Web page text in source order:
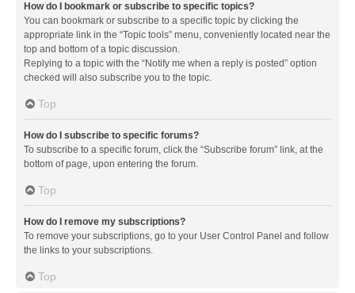
How do I bookmark or subscribe to specific topics?
You can bookmark or subscribe to a specific topic by clicking the
appropriate link in the “Topic tools” menu, conveniently located near the
top and bottom of a topic discussion.
Replying to a topic with the “Notify me when a reply is posted” option
checked will also subscribe you to the topic.
Top
How do I subscribe to specific forums?
To subscribe to a specific forum, click the “Subscribe forum” link, at the
bottom of page, upon entering the forum.
Top
How do I remove my subscriptions?
To remove your subscriptions, go to your User Control Panel and follow
the links to your subscriptions.
Top